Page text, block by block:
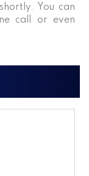
You can
call or even